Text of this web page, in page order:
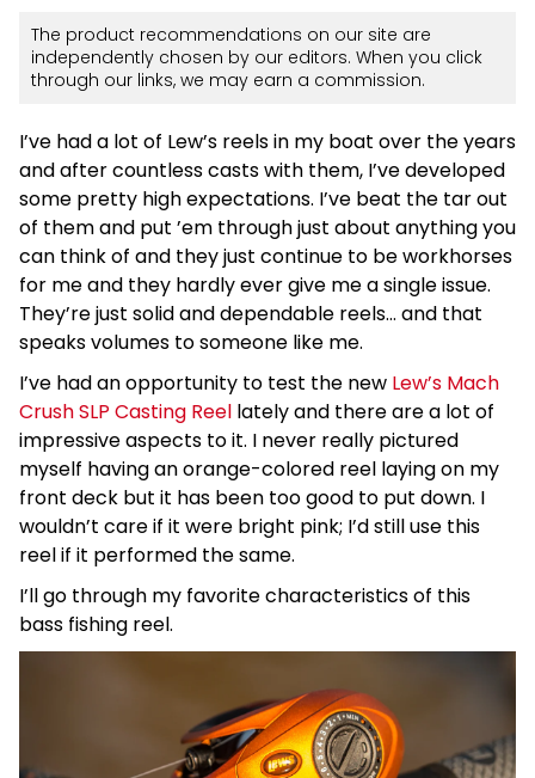
The product recommendations on our site are
independently chosen by our editors. When you click
through our links, we may earn a commission.
I’ve had a lot of Lew’s reels in my boat over the years
and after countless casts with them, I’ve developed
some pretty high expectations. I’ve beat the tar out
of them and put ’em through just about anything you
can think of and they just continue to be workhorses
for me and they hardly ever give me a single issue.
They’re just solid and dependable reels… and that
speaks volumes to someone like me.
I’ve had an opportunity to test the new Lew’s Mach
Crush SLP Casting Reel lately and there are a lot of
impressive aspects to it. I never really pictured
myself having an orange-colored reel laying on my
front deck but it has been too good to put down. I
wouldn’t care if it were bright pink; I’d still use this
reel if it performed the same.
I’ll go through my favorite characteristics of this
bass fishing reel.